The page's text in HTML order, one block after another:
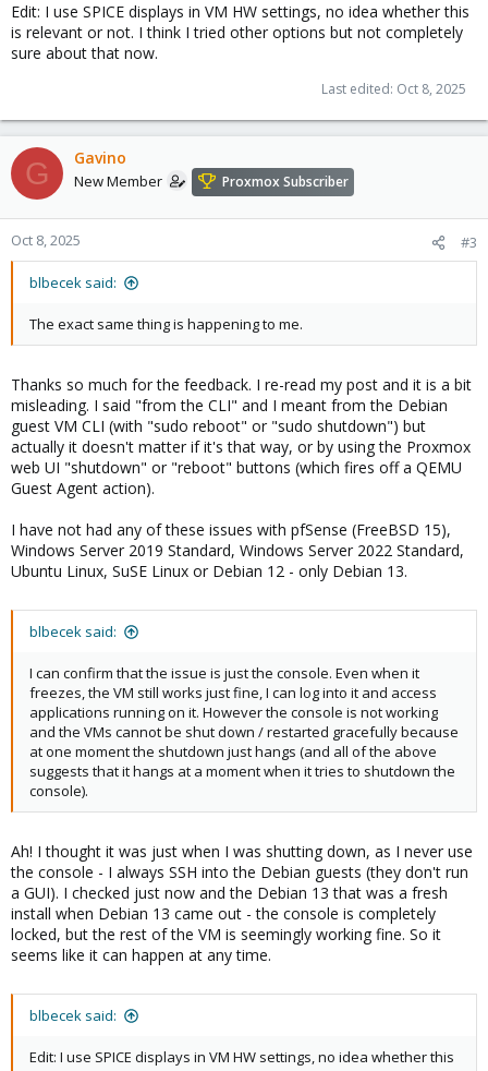
Edit: I use SPICE displays in VM HW settings, no idea whether this
is relevant or not. I think I tried other options but not completely
sure about that now.
Last edited: Oct 8, 2025
G Gavino
New Member Proxmox Subscriber
Oct 8, 2025 #3
blbecek said:
The exact same thing is happening to me.
Thanks so much for the feedback. I re-read my post and it is a bit
misleading. I said "from the CLI" and I meant from the Debian
guest VM CLI (with "sudo reboot" or "sudo shutdown") but
actually it doesn't matter if it's that way, or by using the Proxmox
web UI "shutdown" or "reboot" buttons (which fires off a QEMU
Guest Agent action).
I have not had any of these issues with pfSense (FreeBSD 15),
Windows Server 2019 Standard, Windows Server 2022 Standard,
Ubuntu Linux, SuSE Linux or Debian 12 - only Debian 13.
blbecek said:
I can confirm that the issue is just the console. Even when it
freezes, the VM still works just fine, I can log into it and access
applications running on it. However the console is not working
and the VMs cannot be shut down / restarted gracefully because
at one moment the shutdown just hangs (and all of the above
suggests that it hangs at a moment when it tries to shutdown the
console).
Ah! I thought it was just when I was shutting down, as I never use
the console - I always SSH into the Debian guests (they don't run
a GUI). I checked just now and the Debian 13 that was a fresh
install when Debian 13 came out - the console is completely
locked, but the rest of the VM is seemingly working fine. So it
seems like it can happen at any time.
blbecek said:
Edit: I use SPICE displays in VM HW settings, no idea whether this